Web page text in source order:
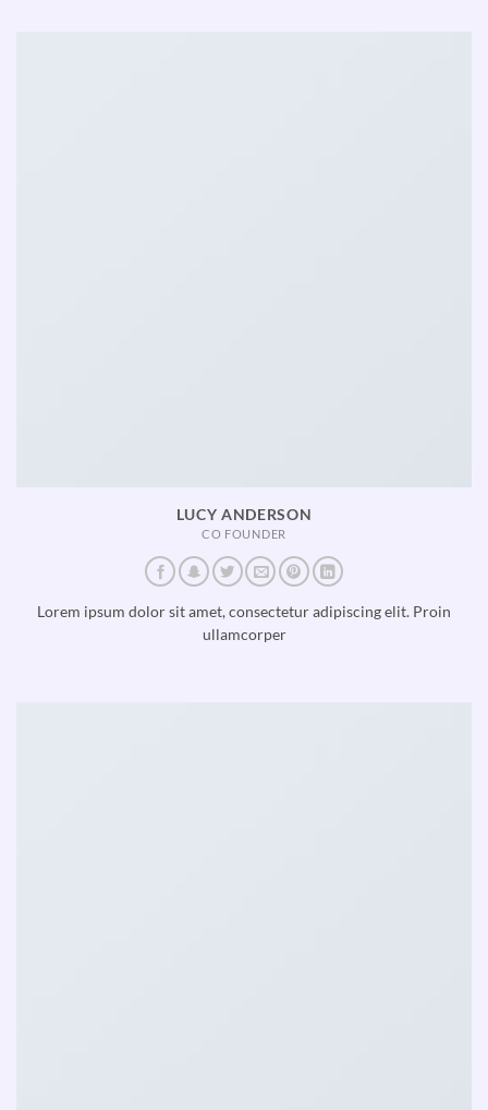
LUCY ANDERSON
CO FOUNDER
Lorem ipsum dolor sit amet, consectetur adipiscing elit. Proin
ullamcorper